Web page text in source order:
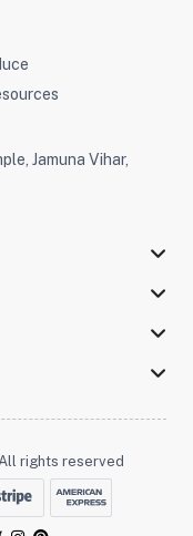
Jamuna Vihar,
rights reserved